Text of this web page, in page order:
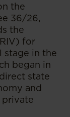
the
36/26,
the
for
stage in the
began in
state
and
private